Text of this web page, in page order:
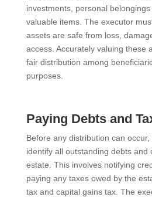
investments, personal
valuable items. The executor
assets are safe from loss,
access. Accurately valuing these
fair distribution among
purposes.
Paying Debts and
Before any distribution can
identify all outstanding debts and
estate. This involves notifying
paying any taxes owed by the
tax and capital gains tax. The